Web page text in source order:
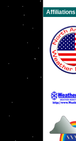
Affiliations